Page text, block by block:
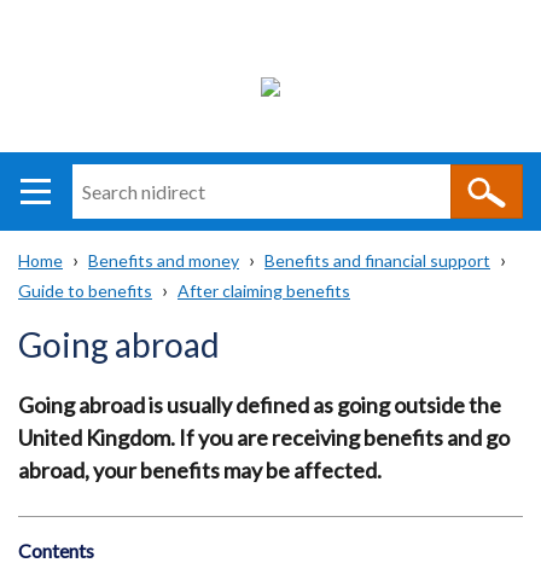
i
direct
Main
navigation
Translation
help
Breadcrumb
Home Benefits and money
Benefits and financial support
Guide to benefits
After claiming benefits
Going abroad
Going abroad is usually defined as going outside the
United Kingdom. If you are receiving benefits and go
abroad, your benefits may be affected.
Contents